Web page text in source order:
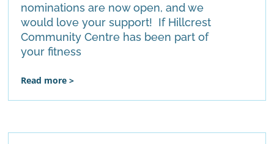
nominations are now open, and we
would love your support! If Hillcrest
Community Centre has been part of
your fitness
Read more >